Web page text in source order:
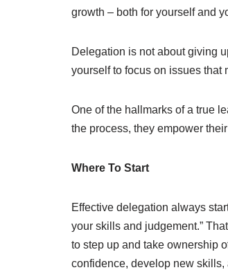
growth – both for yourself and
Delegation is not about giving
yourself to focus on issues that
One of the hallmarks of a true
the process, they empower
Where To Start
Effective delegation always
your skills and judgement.”
to step up and take ownership
confidence, develop new